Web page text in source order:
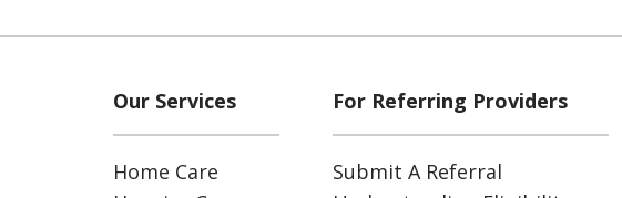
Our Services
Home Care
For Referring Providers
Submit A Referral